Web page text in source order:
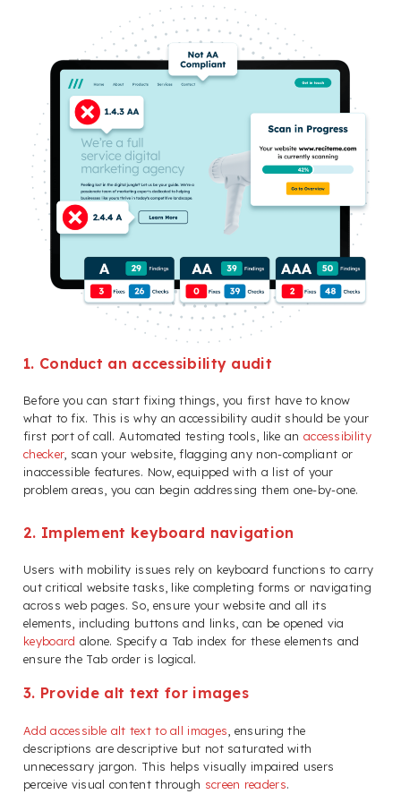
1. Conduct an accessibility audit
Before you can start fixing things, you first have to know
what to fix. This is why an accessibility audit should be your
first port of call. Automated testing tools, like an accessibility
checker, scan your website, flagging any non-compliant or
inaccessible features. Now, equipped with a list of your
problem areas, you can begin addressing them one-by-one.
2. Implement keyboard navigation
Users with mobility issues rely on keyboard functions to carry
out critical website tasks, like completing forms or navigating
across web pages. So, ensure your website and all its
elements, including buttons and links, can be opened via
keyboard alone. Specify a Tab index for these elements and
ensure the Tab order is logical.
3. Provide alt text for images
Add accessible alt text to all images , ensuring the
descriptions are descriptive but not saturated with
unnecessary jargon. This helps visually impaired users
perceive visual content through screen readers.